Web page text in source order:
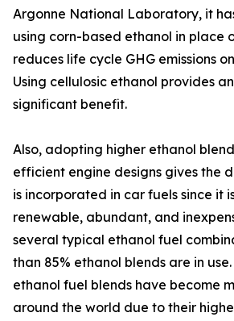
Argonne National Laboratory, it
using corn-based ethanol in place
reduces life cycle GHG emissions
Using cellulosic ethanol provides
significant benefit.
Also, adopting higher ethanol
efficient engine designs gives the
is incorporated in car fuels since it
renewable, abundant, and
several typical ethanol fuel
than 85% ethanol blends are in
ethanol fuel blends have become
around the world due to their